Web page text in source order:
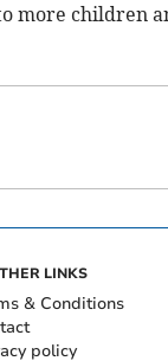
more children
LINKS
& Conditions
policy